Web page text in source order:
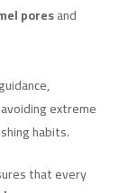
poresand
extreme
habits.
that every